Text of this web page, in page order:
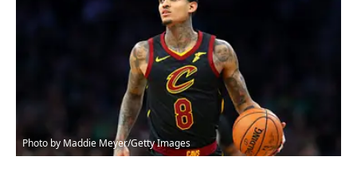
Photo by Maddie Meyer/Getty Images